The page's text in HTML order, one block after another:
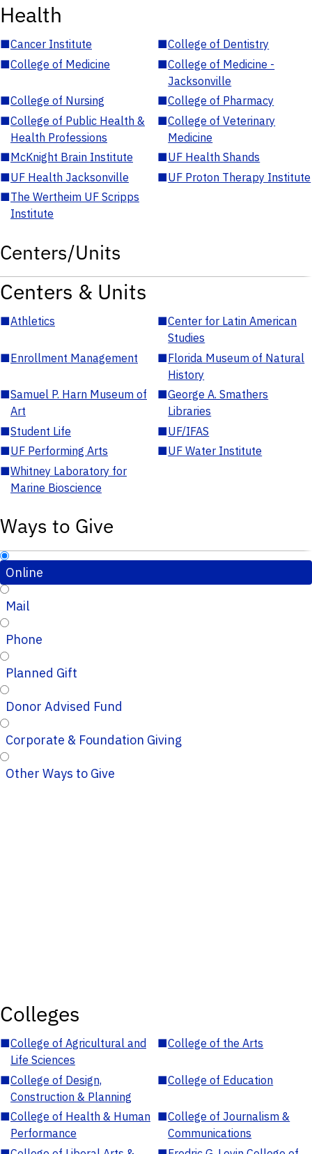
Health
■Cancer Institute ■College of Dentistry
■College of Medicine ■College of Medicine -
Jacksonville
■College of Nursing ■College of Pharmacy
■College of Public Health &
Health Professions
■College of Veterinary
Medicine
■McKnight Brain Institute ■UF Health Shands
■UF Health Jacksonville ■UF Proton Therapy Institute
■The Wertheim UF Scripps
Institute
Centers/Units
Centers & Units
■Athletics ■Center for Latin American
Studies
■Enrollment Management ■Florida Museum of Natural
History
■Samuel P. Harn Museum of
Art
■George A. Smathers
Libraries
■Student Life ■UF/IFAS
■UF Performing Arts ■UF Water Institute
■Whitney Laboratory for
Marine Bioscience
Ways to Give
Online
Mail
Phone
Planned Gift
Donor Advised Fund
Corporate & Foundation Giving
Other Ways to Give
Colleges
■College of Agricultural and
Life Sciences
■College of the Arts
■College of Design,
Construction & Planning
■College of Education
■College of Health & Human
Performance
■College of Journalism &
Communications